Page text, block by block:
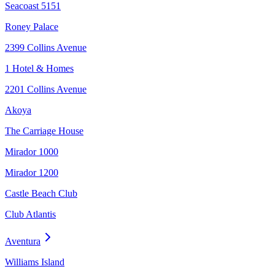
Seacoast 5151
Roney Palace
2399 Collins Avenue
1 Hotel & Homes
2201 Collins Avenue
Akoya
The Carriage House
Mirador 1000
Mirador 1200
Castle Beach Club
Club Atlantis
Aventura
Williams Island